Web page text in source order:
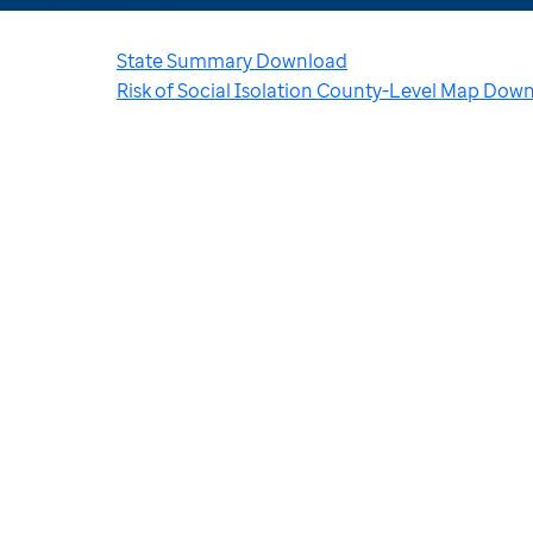
State Summary Download
Risk of Social Isolation County-Level Map